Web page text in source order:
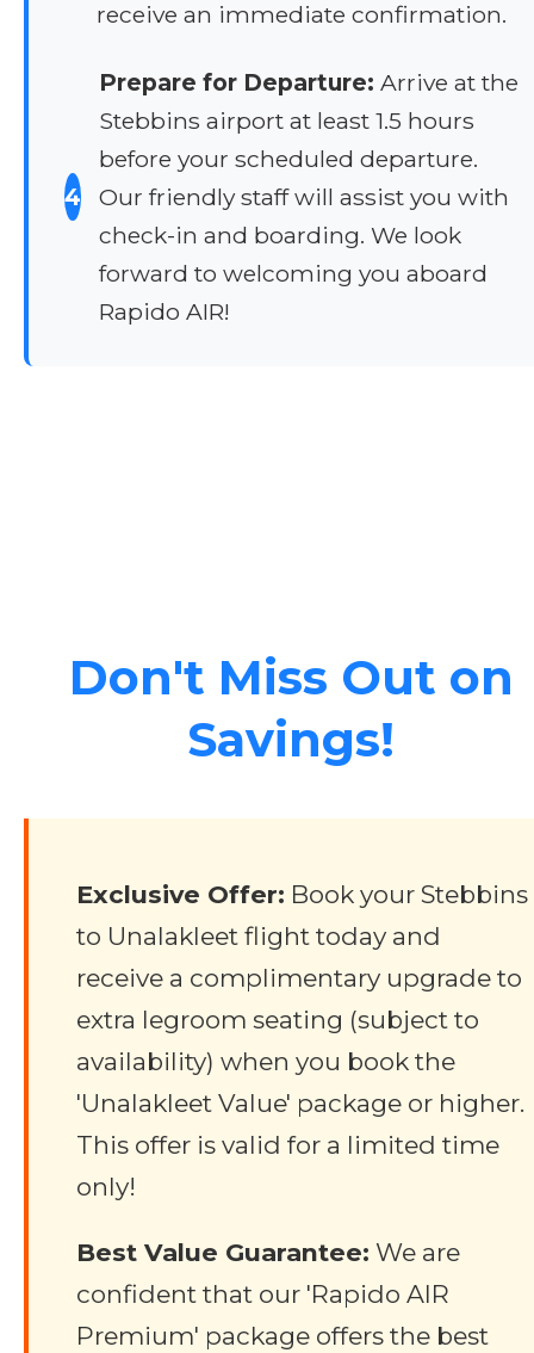
receive an immediate confirmation.
4
Prepare for Departure: Arrive at the
Stebbins airport at least 1.5 hours
before your scheduled departure.
Our friendly staff will assist you with
check-in and boarding. We look
forward to welcoming you aboard
Rapido AIR!
Don't Miss Out on
Savings!
Exclusive Offer: Book your Stebbins
to Unalakleet flight today and
receive a complimentary upgrade to
extra legroom seating (subject to
availability) when you book the
'Unalakleet Value' package or higher.
This offer is valid for a limited time
only!
Best Value Guarantee: We are
confident that our 'Rapido AIR
Premium' package offers the best